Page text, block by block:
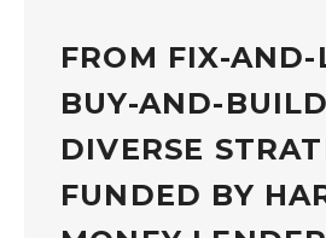
FROM FIX-
BUY-AND-
DIVERSE
FUNDED BY